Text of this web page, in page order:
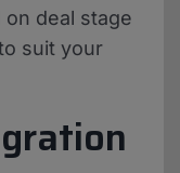
deal stage
suit your